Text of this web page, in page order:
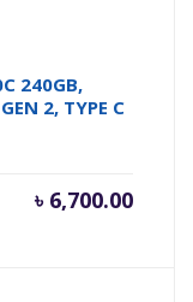
240GB,
2, TYPE C
৳ 6,700.00